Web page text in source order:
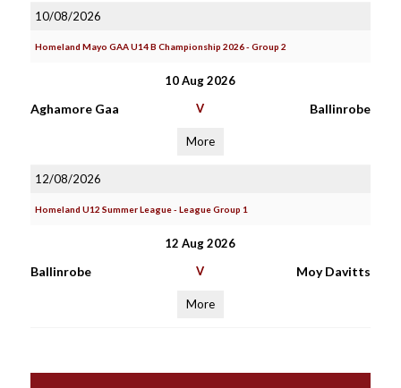
10/08/2026
Homeland Mayo GAA U14 B Championship 2026 - Group 2
10 Aug 2026
Aghamore Gaa V Ballinrobe
More
12/08/2026
Homeland U12 Summer League - League Group 1
12 Aug 2026
Ballinrobe V Moy Davitts
More